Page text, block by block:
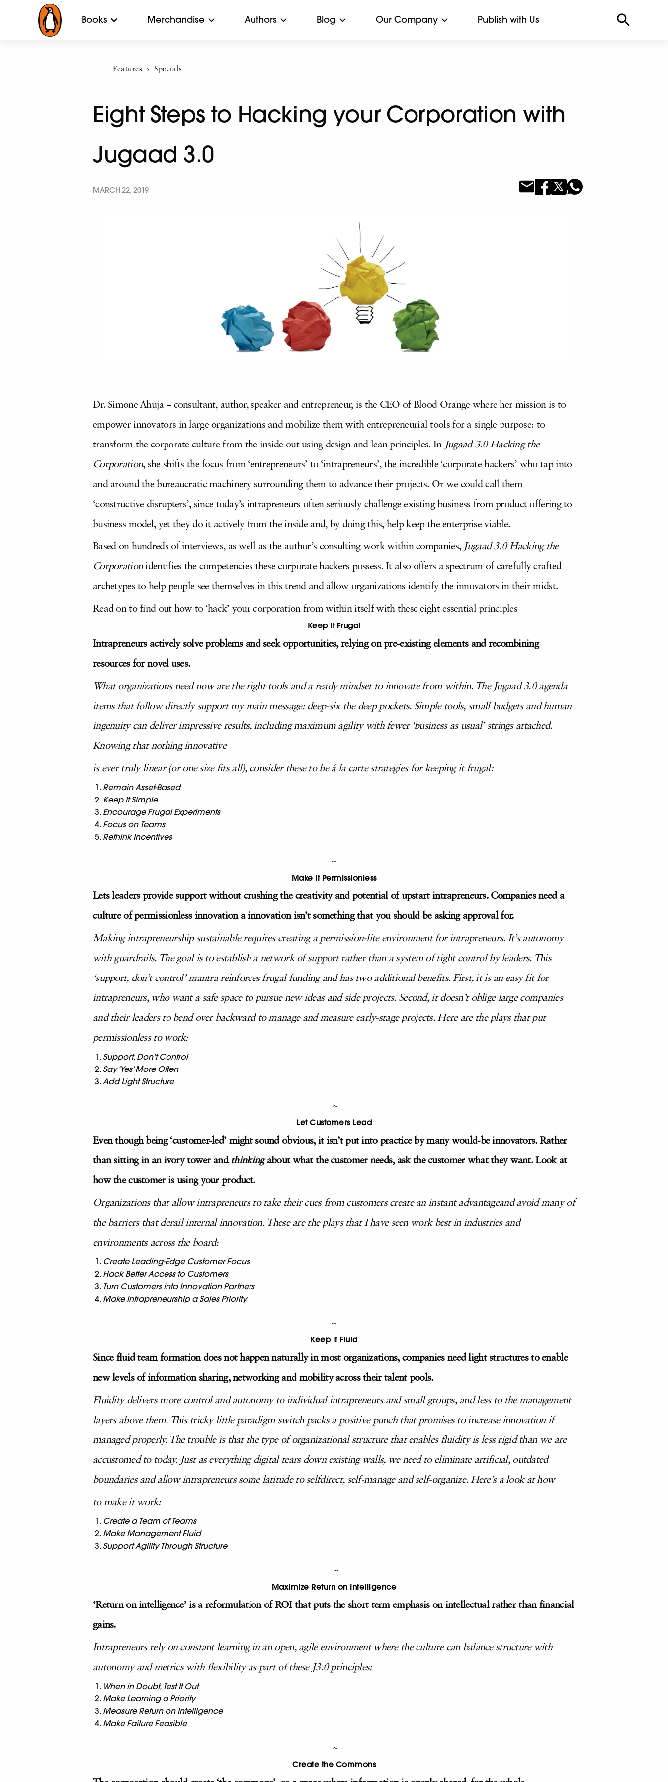
Books Merchandise Authors Blog Our Company Publish with Us
Features Current:
Specials
Eight Steps to Hacking your Corporation with
Jugaad 3.0
MARCH 22, 2019
Dr. Simone Ahuja – consultant, author, speaker and entrepreneur, is the CEO of Blood Orange where her mission is to
empower innovators in large organizations and mobilize them with entrepreneurial tools for a single purpose: to
transform the corporate culture from the inside out using design and lean principles. In Jugaad 3.0 Hacking the
Corporation, she shifts the focus from ‘entrepreneurs’ to ‘intrapreneurs’, the incredible ‘corporate hackers’ who tap into
and around the bureaucratic machinery surrounding them to advance their projects. Or we could call them
‘constructive disrupters’, since today’s intrapreneurs often seriously challenge existing business from product offering to
business model, yet they do it actively from the inside and, by doing this, help keep the enterprise viable.
Based on hundreds of interviews, as well as the author’s consulting work within companies, Jugaad 3.0 Hacking the
Corporationidentifies the competencies these corporate hackers possess. It also offers a spectrum of carefully crafted
archetypes to help people see themselves in this trend and allow organizations identify the innovators in their midst.
Read on to find out how to ‘hack’ your corporation from within itself with these eight essential principles
Keep It Frugal
Intrapreneurs actively solve problems and seek opportunities, relying on pre-existing elements and recombining
resources for novel uses.
What organizations need now are the right tools and a ready mindset to innovate from within. The Jugaad 3.0 agenda
items that follow directly support my main message: deep-six the deep pockets. Simple tools, small budgets and human
ingenuity can deliver impressive results, including maximum agility with fewer ‘business as usual’ strings attached.
Knowing that nothing innovative
is ever truly linear (or one size fits all), consider these to be á la carte strategies for keeping it frugal:
Remain Asset-Based
Keep It Simple
Encourage Frugal Experiments
Focus on Teams
Rethink Incentives
~
Make It Permissionless
Lets leaders provide support without crushing the creativity and potential of upstart intrapreneurs. Companies need a
culture of permissionless innovation a innovation isn’t something that you should be asking approval for.
Making intrapreneurship sustainable requires creating a permission-lite environment for intrapreneurs. It’s autonomy
with guardrails. The goal is to establish a network of support rather than a system of tight control by leaders. This
‘support, don’t control’ mantra reinforces frugal funding and has two additional benefits. First, it is an easy fit for
intrapreneurs, who want a safe space to pursue new ideas and side projects. Second, it doesn’t oblige large companies
and their leaders to bend over backward to manage and measure early-stage projects. Here are the plays that put
permissionless to work:
Support, Don’t Control
Say ‘Yes’ More Often
Add Light Structure
~
Let Customers Lead
Even though being ‘customer-led’ might sound obvious, it isn’t put into practice by many would-be innovators. Rather
than sitting in an ivory tower and thinkingabout what the customer needs, ask the customer what they want. Look at
how the customer is using your product.
Organizations that allow intrapreneurs to take their cues from customers create an instant advantageand avoid many of
the barriers that derail internal innovation. These are the plays that I have seen work best in industries and
environments across the board:
Create Leading-Edge Customer Focus
Hack Better Access to Customers
Turn Customers into Innovation Partners
Make Intrapreneurship a Sales Priority
~
Keep It Fluid
Since fluid team formation does not happen naturally in most organizations, companies need light structures to enable
new levels of information sharing, networking and mobility across their talent pools.
Fluidity delivers more control and autonomy to individual intrapreneurs and small groups, and less to the management
layers above them. This tricky little paradigm switch packs a positive punch that promises to increase innovation if
managed properly. The trouble is that the type of organizational structure that enables fluidity is less rigid than we are
accustomed to today. Just as everything digital tears down existing walls, we need to eliminate artificial, outdated
boundaries and allow intrapreneurs some latitude to selfdirect, self-manage and self-organize. Here’s a look at how
to make it work:
Create a Team of Teams
Make Management Fluid
Support Agility Through Structure
~
Maximize Return on Intelligence
‘Return on intelligence’ is a reformulation of ROI that puts the short term emphasis on intellectual rather than financial
gains.
Intrapreneurs rely on constant learning in an open, agile environment where the culture can balance structure with
autonomy and metrics with flexibility as part of these J3.0 principles:
When in Doubt, Test It Out
Make Learning a Priority
Measure Return on Intelligence
Make Failure Feasible
~
Create the Commons